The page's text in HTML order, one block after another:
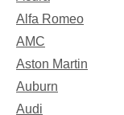
Alfa Romeo
AMC
Aston Martin
Auburn
Audi